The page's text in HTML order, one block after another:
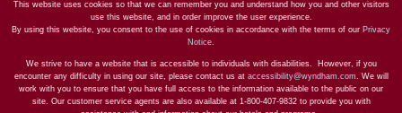
This website uses cookies so that we can remember you and understand how you and other visitors
use this website, and in order improve the user experience.
By using this website, you consent to the use of cookies in accordance with the terms of our Privacy
Notice
We strive to have a website that is accessible to individuals with disabilities. However, if you
encounter any difficulty in using our site, please contact us at accessibility@wyndham.com . We will
work with you to ensure that you have full access to the information available to the public on our
site. Our customer service agents are also available at 1-800-407-9832 to provide you with